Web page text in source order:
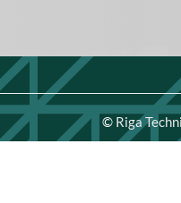
© Riga